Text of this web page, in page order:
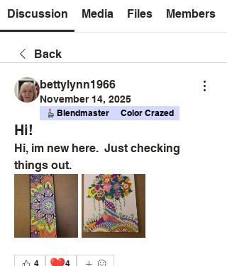
Discussion Media Files Members
Back
bettylynn1966
November 14, 2025
Blendmaster Color Crazed
Hi!
Hi, im new here.  Just checking
things out.
4 4